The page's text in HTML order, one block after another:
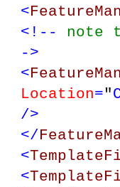
<
<!--
note
->
<
Location="
/>
</
<
<